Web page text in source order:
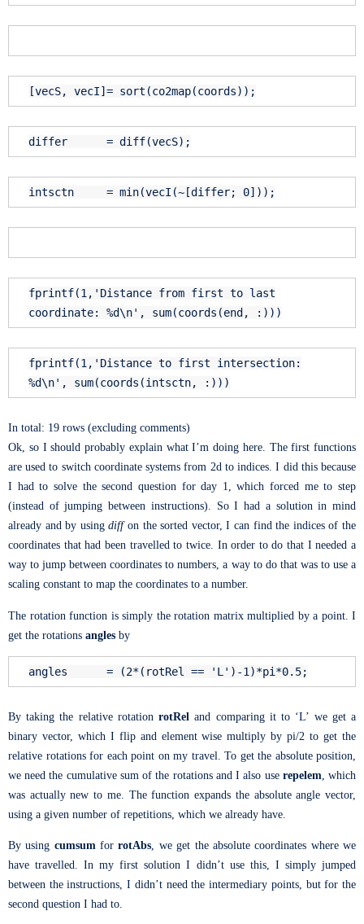
[vecS, vecI]= sort(co2map(coords));
differ = diff(vecS);
intsctn = min(vecI(~[differ; 0]));
fprintf(1, 'Distance from first to last
coordinate: %d\n' , sum(coords(end , :)))
fprintf(1, 'Distance to first intersection:
%d\n' , sum(coords(intsctn, :)))
In total: 19 rows (excluding comments)
Ok, so I should probably explain what I’m doing here. The first functions
are used to switch coordinate systems from 2d to indices. I did this because
I had to solve the second question for day 1, which forced me to step
(instead of jumping between instructions). So I had a solution in mind
already and by usingdiffon the sorted vector, I can find the indices of the
coordinates that had been travelled to twice. In order to do that I needed a
way to jump between coordinates to numbers, a way to do that was to use a
scaling constant to map the coordinates to a number.
The rotation function is simply the rotation matrix multiplied by a point. I
get the rotations angles by
angles = (2*(rotRel == 'L' )-1)*pi*0.5;
By taking the relative rotationrotRel and comparing it to ‘L’ we get a
binary vector, which I flip and element wise multiply by pi/2 to get the
relative rotations for each point on my travel. To get the absolute position,
we need the cumulative sum of the rotations and I also use repelem , which
was actually new to me. The function expands the absolute angle vector,
using a given number of repetitions, which we already have.
By using cumsumforrotAbs, we get the absolute coordinates where we
have travelled. In my first solution I didn’t use this, I simply jumped
between the instructions, I didn’t need the intermediary points, but for the
second question I had to.